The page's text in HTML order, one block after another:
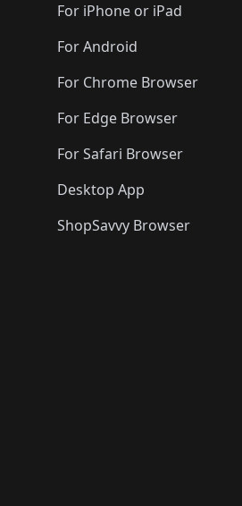
For iPhone or iPad
For Android
For Chrome Browser
For Edge Browser
For Safari Browser
Desktop App
ShopSavvy Browser